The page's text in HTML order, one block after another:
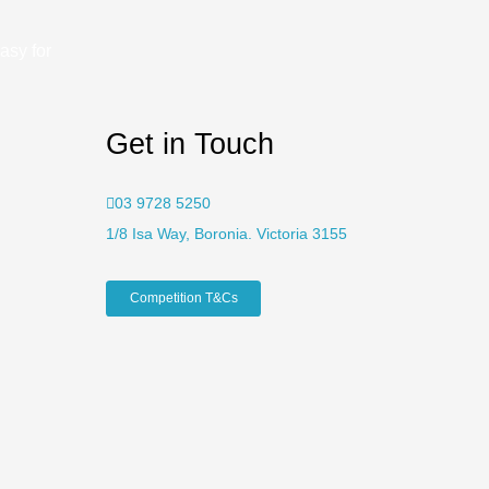
Get in Touch
03 9728 5250
1/8 Isa Way, Boronia. Victoria 3155
Competition T&Cs